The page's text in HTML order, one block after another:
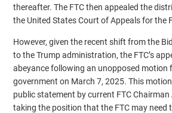
thereafter. The FTC then appealed the
the United States Court of Appeals for the
However, given the recent shift from the
to the Trump administration, the FTC’s
abeyance following an unopposed motion
government on March 7, 2025. This
public statement by current FTC
taking the position that the FTC may need